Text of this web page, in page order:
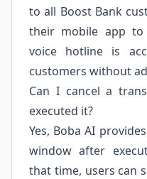
to all Boost Bank
their mobile app to
voice hotline is
customers without
Can I cancel a
executed it?
Yes, Boba AI
window after
that time, users can